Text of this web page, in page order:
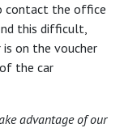
contact the office
this difficult,
on the voucher
the car
advantage of our